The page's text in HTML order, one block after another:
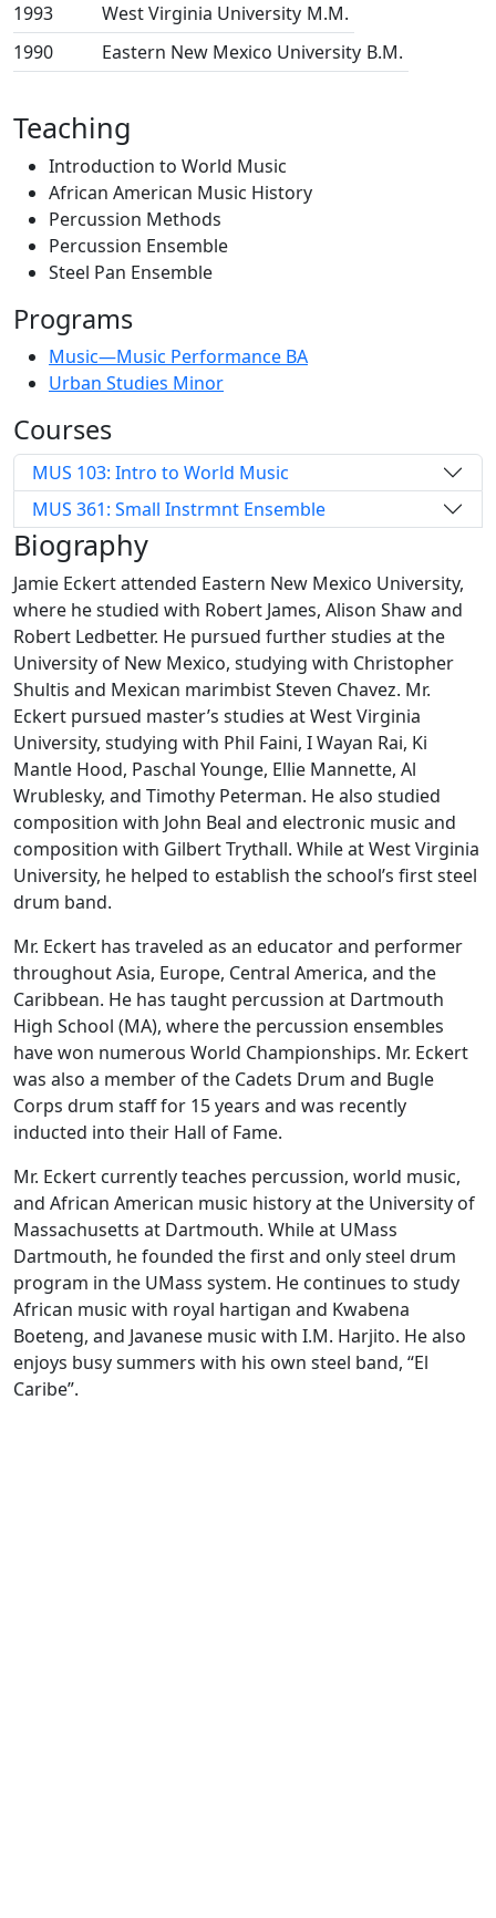
1993 West Virginia University M.M.
1990
Eastern New Mexico University B.M.
Teaching
Introduction to World Music
African American Music History
Percussion Methods
Percussion Ensemble
Steel Pan Ensemble
Programs
Music—Music Performance BA
Urban Studies Minor
Courses
MUS 103: Intro to World Music
MUS 361: Small Instrmnt Ensemble
Biography
Jamie Eckert attended Eastern New Mexico University,
where he studied with Robert James, Alison Shaw and
Robert Ledbetter. He pursued further studies at the
University of New Mexico, studying with Christopher
Shultis and Mexican marimbist Steven Chavez. Mr.
Eckert pursued master’s studies at West Virginia
University, studying with Phil Faini, I Wayan Rai, Ki
Mantle Hood, Paschal Younge, Ellie Mannette, Al
Wrublesky, and Timothy Peterman. He also studied
composition with John Beal and electronic music and
composition with Gilbert Trythall. While at West Virginia
University, he helped to establish the school’s first steel
drum band.
Mr. Eckert has traveled as an educator and performer
throughout Asia, Europe, Central America, and the
Caribbean. He has taught percussion at Dartmouth
High School (MA), where the percussion ensembles
have won numerous World Championships. Mr. Eckert
was also a member of the Cadets Drum and Bugle
Corps drum staff for 15 years and was recently
inducted into their Hall of Fame.
Mr. Eckert currently teaches percussion, world music,
and African American music history at the University of
Massachusetts at Dartmouth. While at UMass
Dartmouth, he founded the first and only steel drum
program in the UMass system. He continues to study
African music with royal hartigan and Kwabena
Boeteng, and Javanese music with I.M. Harjito. He also
enjoys busy summers with his own steel band, “El
Caribe”.